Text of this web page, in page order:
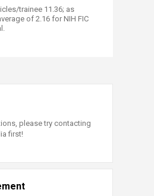
trainee 11.36; as
of 2.16 for NIH FIC
please try contacting
first!